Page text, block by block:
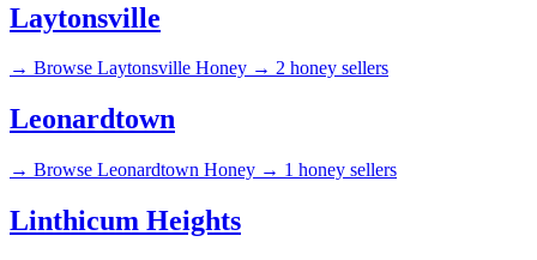
Laytonsville
→ Browse Laytonsville Honey → 2 honey sellers
Leonardtown
→ Browse Leonardtown Honey → 1 honey sellers
Linthicum Heights